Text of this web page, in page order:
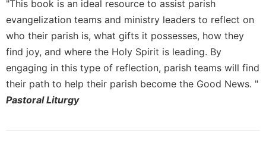
"This book is an ideal resource to assist parish
evangelization teams and ministry leaders to reflect on
who their parish is, what gifts it possesses, how they
find joy, and where the Holy Spirit is leading. By
engaging in this type of reflection, parish teams will find
their path to help their parish become the Good News. "
Pastoral Liturgy